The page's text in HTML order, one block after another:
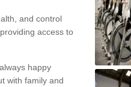
and control
access to
happy
with family and